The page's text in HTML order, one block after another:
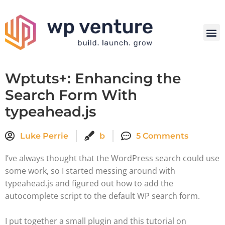
Wptuts+: Enhancing the
Search Form With
typeahead.js
Luke Perrie b 5 Comments
I’ve always thought that the WordPress search could use
some work, so I started messing around with
typeahead.js and figured out how to add the
autocomplete script to the default WP search form.
I put together a small plugin and this tutorial on